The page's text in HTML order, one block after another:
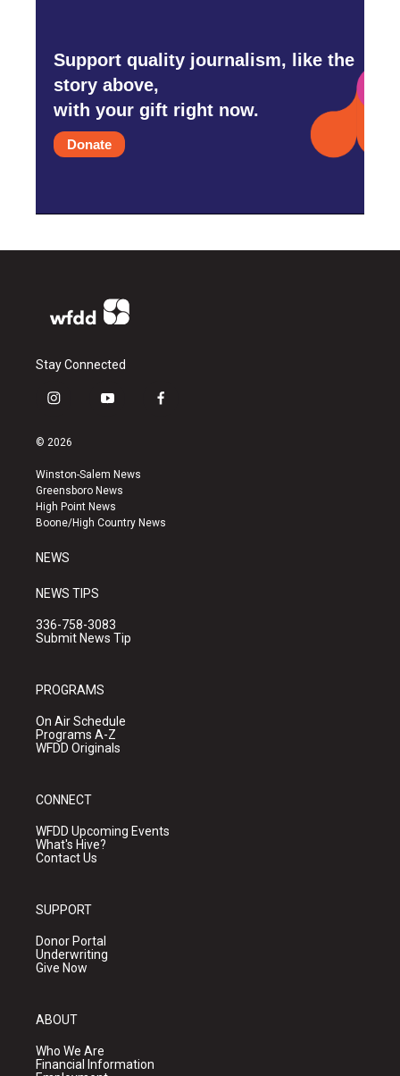
Support quality journalism, like the
story above,
with your gift right now.
Donate
Stay Connected
i
s
a
g
r
a
y
u
b
e
f
k
© 2026
Winston-Salem News
Greensboro News
High Point News
Boone/High Country News
NEWS
NEWS TIPS
336-758-3083
Submit News Tip
PROGRAMS
On Air Schedule
Programs A-Z
WFDD Originals
CONNECT
WFDD Upcoming Events
What's Hive?
Contact Us
SUPPORT
Donor Portal
Underwriting
Give Now
ABOUT
Who We Are
Financial Information